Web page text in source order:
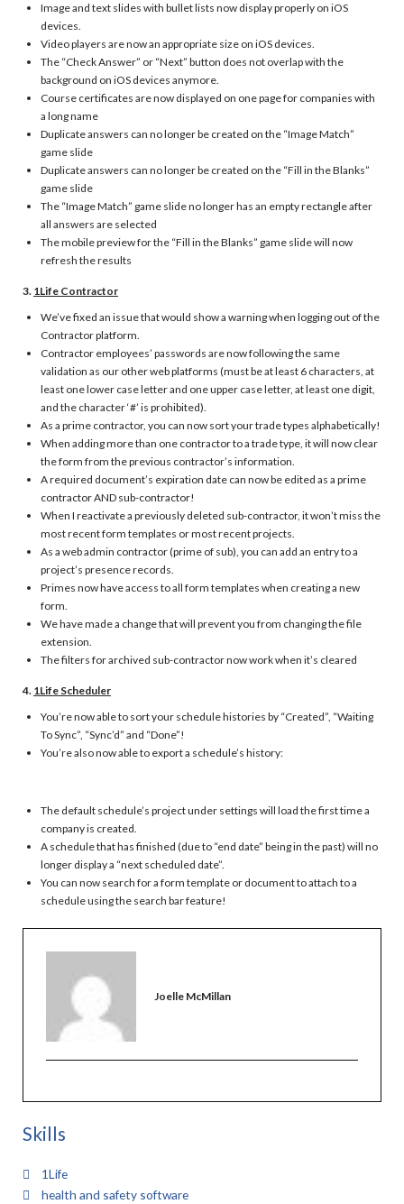
Image and text slides with bullet lists now display properly on iOS
devices.
Video players are now an appropriate size on iOS devices.
The “Check Answer” or “Next” button does not overlap with the
background on iOS devices anymore.
Course certificates are now displayed on one page for companies with
a long name
Duplicate answers can no longer be created on the “Image Match”
game slide
Duplicate answers can no longer be created on the “Fill in the Blanks”
game slide
The “Image Match” game slide no longer has an empty rectangle after
all answers are selected
The mobile preview for the “Fill in the Blanks” game slide will now
refresh the results
3. 1Life Contractor
We’ve fixed an issue that would show a warning when logging out of the
Contractor platform.
Contractor employees’ passwords are now following the same
validation as our other web platforms (must be at least 6 characters, at
least one lower case letter and one upper case letter, at least one digit,
and the character ‘#’ is prohibited).
As a prime contractor, you can now sort your trade types alphabetically!
When adding more than one contractor to a trade type, it will now clear
the form from the previous contractor’s information.
A required document’s expiration date can now be edited as a prime
contractor AND sub-contractor!
When I reactivate a previously deleted sub-contractor, it won’t miss the
most recent form templates or most recent projects.
As a web admin contractor (prime of sub), you can add an entry to a
project’s presence records.
Primes now have access to all form templates when creating a new
form.
We have made a change that will prevent you from changing the file
extension.
The filters for archived sub-contractor now work when it’s cleared
4. 1Life Scheduler
You’re now able to sort your schedule histories by “Created”, “Waiting
To Sync”, “Sync’d” and “Done”!
You’re also now able to export a schedule’s history:
The default schedule’s project under settings will load the first time a
company is created.
A schedule that has finished (due to “end date” being in the past) will no
longer display a “next scheduled date”.
You can now search for a form template or document to attach to a
schedule using the search bar feature!
Joelle McMillan
Skills
1Life
health and safety software